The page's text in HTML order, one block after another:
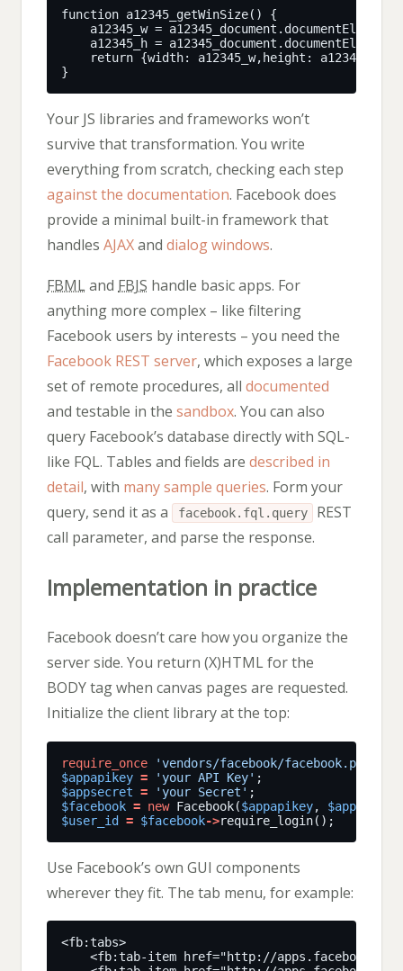
Your JS libraries and frameworks won’t
survive that transformation. You write
everything from scratch, checking each step
against the documentation. Facebook does
provide a minimal built-in framework that
handles AJAXand dialog windows.
FBMLand FBJS handle basic apps. For
anything more complex – like filtering
Facebook users by interests – you need the
Facebook REST server, which exposes a large
set of remote procedures, all documented
and testable in the sandbox. You can also
query Facebook’s database directly with SQL-
like FQL. Tables and fields are described in
detail, with many sample queries. Form your
query, send it as a
facebook.fql.query
REST
call parameter, and parse the response.
Implementation in practice
Facebook doesn’t care how you organize the
server side. You return (X)HTML for the
BODY tag when canvas pages are requested.
Initialize the client library at the top:
require_once 'vendors/facebook/facebook.php'
$appapikey = 'your API Key'
$appsecret = 'your Secret'
$facebook = new Facebook($appapikey, $appsecret
$user_id
= $facebook->
Use Facebook’s own GUI components
wherever they fit. The tab menu, for example: